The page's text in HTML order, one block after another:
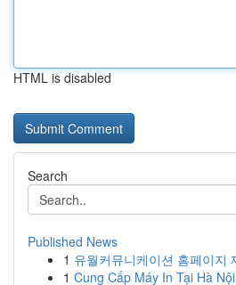
HTML is disabled
Search
Published News
1 유월커뮤니케이션 홈페이지
1 Cung Cấp Máy In Tại Hà